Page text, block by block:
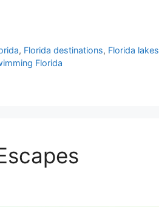
, Florida destinations, Florida lakes
Florida